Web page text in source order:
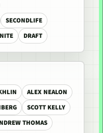
SECONDLIFE
DRAFT
ALEX NEALON
SCOTT KELLY
THOMAS